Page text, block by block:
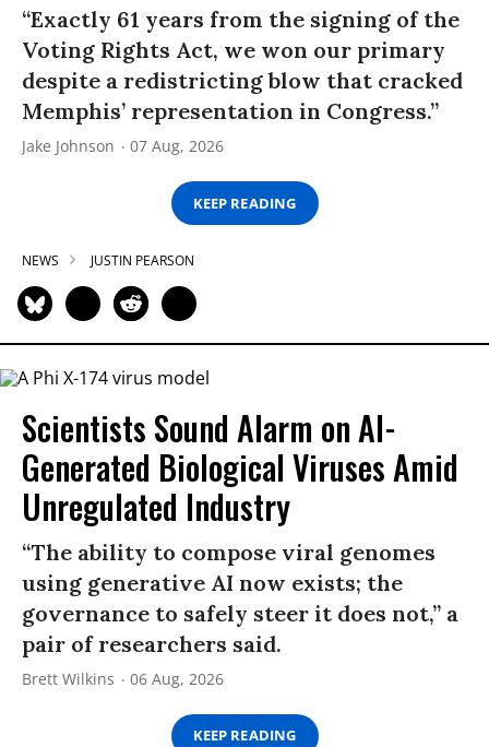
“Exactly 61 years from the signing of the
Voting Rights Act, we won our primary
despite a redistricting blow that cracked
Memphis’ representation in Congress.”
Jake Johnson 07 Aug, 2026
KEEP READING
NEWS JUSTIN PEARSON
Scientists Sound Alarm on AI-
Generated Biological Viruses Amid
Unregulated Industry
“The ability to compose viral genomes
using generative AI now exists; the
governance to safely steer it does not,” a
pair of researchers said.
Brett Wilkins 06 Aug, 2026
KEEP READING